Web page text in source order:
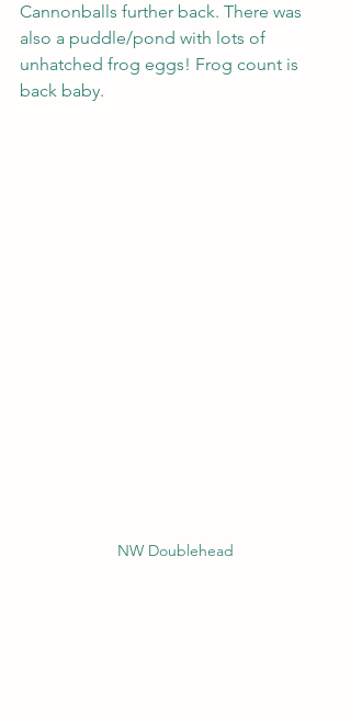
Cannonballs further back. There was
also a puddle/pond with lots of
unhatched frog eggs! Frog count is
back baby.
NW Doublehead